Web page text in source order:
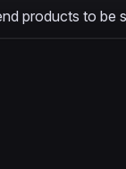
products to be